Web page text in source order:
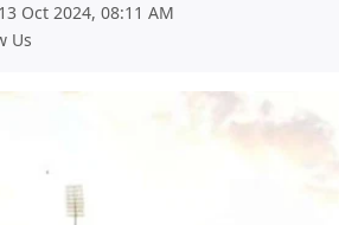
Oct 2024, 08:11 AM
Us